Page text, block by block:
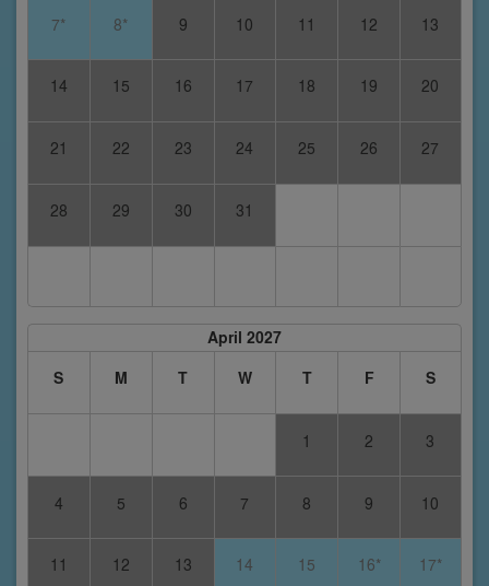
7* 8* 9 10 11 12 13
14 15 16 17 18 19 20
21 22 23 24 25 26 27
28 29 30 31
April 2027
S
M T W T F S
1 2 3
4 5 6 7 8 9 10
11 12 13 14 15 16* 17*